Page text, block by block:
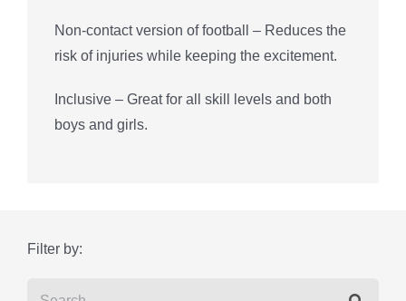
Non-contact version of football – Reduces the
risk of injuries while keeping the excitement.
Inclusive – Great for all skill levels and both
boys and girls.
Filter by: